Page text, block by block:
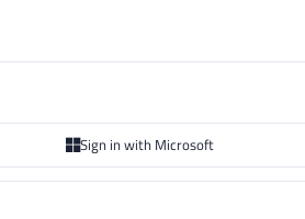
Sign in with Microsoft